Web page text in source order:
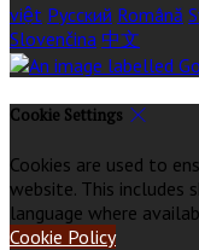
việt Русский Română
Slovenčina 中文
Cookie Settings
Cookies are used to
website. This includes
language where
Cookie Policy